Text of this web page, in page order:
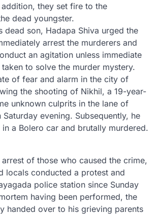
they set fire to the
dead youngster.
dead son, Hadapa Shiva urged the
arrest the murderers and
an agitation unless immediate
taken to solve the murder mystery.
of fear and alarm in the city of
the shooting of Nikhil, a 19-year-
unknown culprits in the lane of
Saturday evening. Subsequently, he
a Bolero car and brutally murdered.
of those who caused the crime,
locals conducted a protest and
police station since Sunday
having been performed, the
handed over to his grieving parents